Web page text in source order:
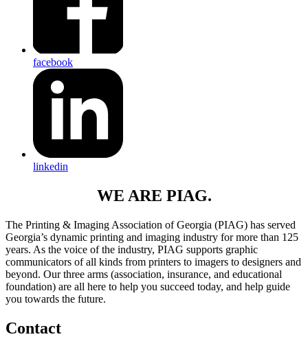
facebook
linkedin
WE ARE PIAG.
The Printing & Imaging Association of Georgia (PIAG) has served
Georgia’s dynamic printing and imaging industry for more than 125
years. As the voice of the industry, PIAG supports graphic
communicators of all kinds from printers to imagers to designers and
beyond. Our three arms (association, insurance, and educational
foundation) are all here to help you succeed today, and help guide
you towards the future.
Contact